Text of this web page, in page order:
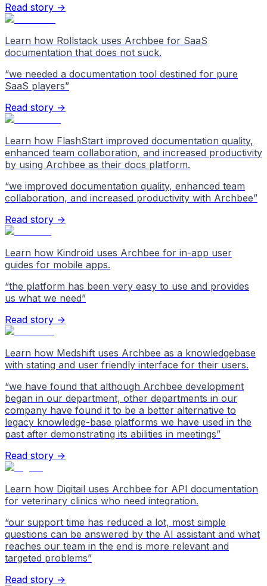
Read story →
Learn how Rollstack uses Archbee for SaaS
documentation that does not suck.
“we needed a documentation tool destined for pure
SaaS players”
Read story →
Learn how FlashStart improved documentation quality,
enhanced team collaboration, and increased productivity
by using Archbee as their docs platform.
“we improved documentation quality, enhanced team
collaboration, and increased productivity with Archbee”
Read story →
Learn how Kindroid uses Archbee for in-app user
guides for mobile apps.
“the platform has been very easy to use and provides
us what we need”
Read story →
Learn how Medshift uses Archbee as a knowledgebase
with stating and user friendly interface for their users.
“we have found that although Archbee development
began in our department, other departments in our
company have found it to be a better alternative to
legacy knowledge-base platforms we have used in the
past after demonstrating its abilities in meetings”
Read story →
Learn how Digitail uses Archbee for API documentation
for veterinary clinics who need integration.
“our support time has reduced a lot, most simple
questions can be answered by the AI assistant and what
reaches our team in the end is more relevant and
targeted problems”
Read story →